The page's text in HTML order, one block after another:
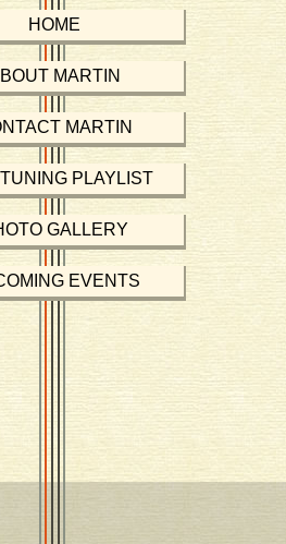
HOME
MARTIN
MARTIN
PLAYLIST
GALLERY
EVENTS